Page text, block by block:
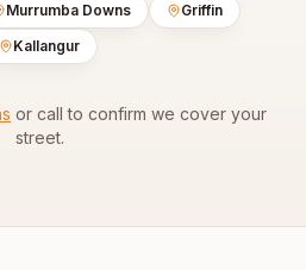
Murrumba Downs
Griffin
Kallangur
or call to confirm we cover your
street.